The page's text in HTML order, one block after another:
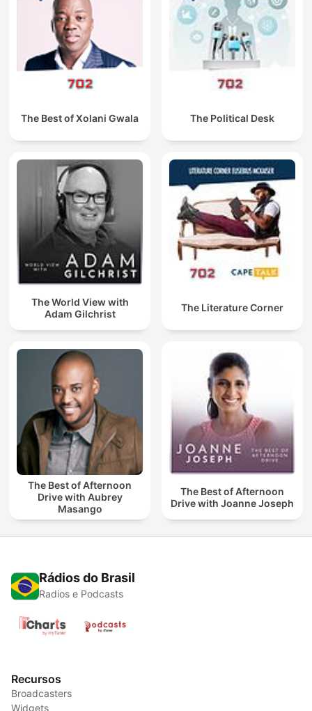
The Best of Xolani Gwala The Political Desk
The World View with
Adam Gilchrist
The Literature Corner
The Best of Afternoon
Drive with Aubrey
Masango
The Best of Afternoon
Drive with Joanne Joseph
Rádios do Brasil
Radios e Podcasts
Recursos
Broadcasters
Widgets